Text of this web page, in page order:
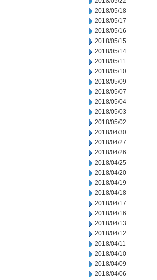
2018/05/18
2018/05/17
2018/05/16
2018/05/15
2018/05/14
2018/05/11
2018/05/10
2018/05/09
2018/05/07
2018/05/04
2018/05/03
2018/05/02
2018/04/30
2018/04/27
2018/04/26
2018/04/25
2018/04/20
2018/04/19
2018/04/18
2018/04/17
2018/04/16
2018/04/13
2018/04/12
2018/04/11
2018/04/10
2018/04/09
2018/04/06